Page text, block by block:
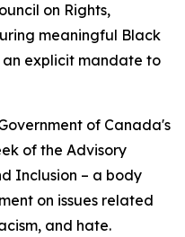
on Rights,
meaningful Black
explicit mandate to
of Canada's
of the Advisory
Inclusion – a body
on issues related
and hate.